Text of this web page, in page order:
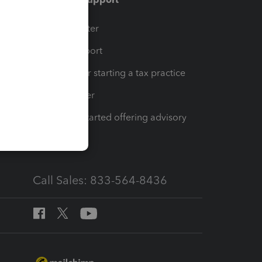
Training Center
Learn & Support
Resources for starting a tax practice
Tax Pro Center
How to get started offering advisory
Call Sales: 833-564-8436